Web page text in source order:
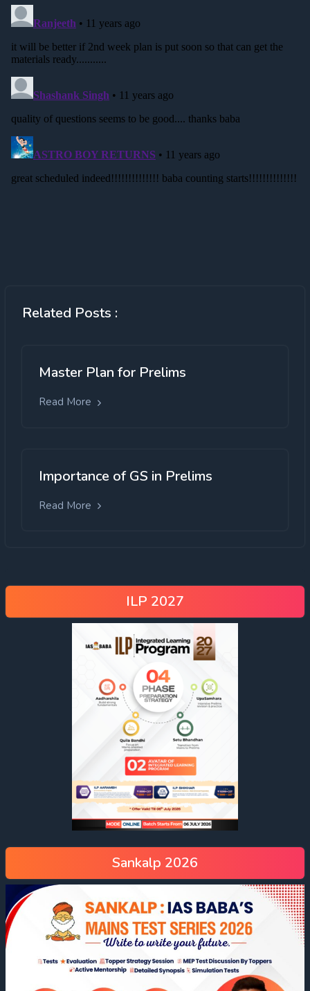
Related Posts :
Master Plan for Prelims
Read More
Importance of GS in Prelims
Read More
ILP 2027
Sankalp 2026